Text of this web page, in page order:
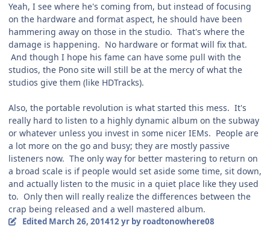
Yeah, I see where he's coming from, but instead of focusing
on the hardware and format aspect, he should have been
hammering away on those in the studio. That's where the
damage is happening. No hardware or format will fix that.
And though I hope his fame can have some pull with the
studios, the Pono site will still be at the mercy of what the
studios give them (like HDTracks).
Also, the portable revolution is what started this mess. It's
really hard to listen to a highly dynamic album on the subway
or whatever unless you invest in some nicer IEMs. People are
a lot more on the go and busy; they are mostly passive
listeners now. The only way for better mastering to return on
a broad scale is if people would set aside some time, sit down,
and actually listen to the music in a quiet place like they used
to. Only then will really realize the differences between the
crap being released and a well mastered album.
Edited March 26, 201412 yrby roadtonowhere08